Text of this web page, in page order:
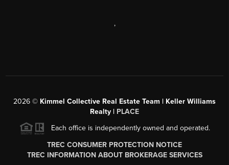
,
2026 © Kimmel Collective Real Estate Team | Keller Williams
Realty | PLACE
Each office is independently owned and operated.
TREC CONSUMER PROTECTION NOTICE
TREC INFORMATION ABOUT BROKERAGE SERVICES